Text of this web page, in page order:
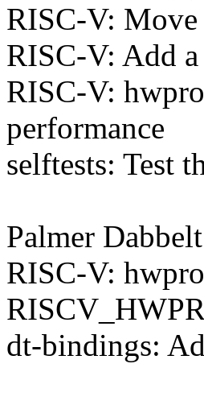
RISC-V: Move
RISC-V: Add
RISC-V:
performance
selftests: Test
Palmer
RISC-V:
dt-bindings: